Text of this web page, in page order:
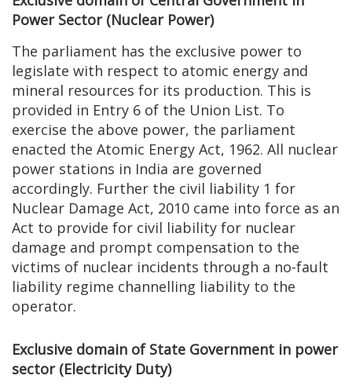
Power Sector (Nuclear Power)
The parliament has the exclusive power to
legislate with respect to atomic energy and
mineral resources for its production. This is
provided in Entry 6 of the Union List. To
exercise the above power, the parliament
enacted the Atomic Energy Act, 1962. All nuclear
power stations in India are governed
accordingly. Further the civil liability 1 for
Nuclear Damage Act, 2010 came into force as an
Act to provide for civil liability for nuclear
damage and prompt compensation to the
victims of nuclear incidents through a no-fault
liability regime channelling liability to the
operator.
Exclusive domain of State Government in power
sector (Electricity Duty)